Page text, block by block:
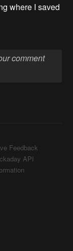
where I saved
Feedback
API